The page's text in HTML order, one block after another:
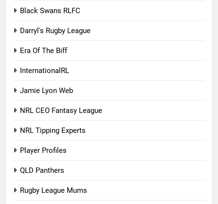
Black Swans RLFC
Darryl's Rugby League
Era Of The Biff
InternationalRL
Jamie Lyon Web
NRL CEO Fantasy League
NRL Tipping Experts
Player Profiles
QLD Panthers
Rugby League Mums